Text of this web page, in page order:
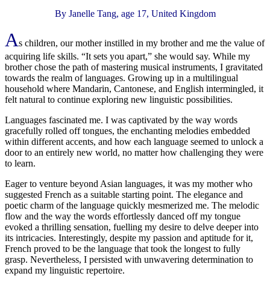
By Janelle Tang, age 17, United Kingdom
As children, our mother instilled in my brother and me the value of
acquiring life skills. “It sets you apart,” she would say. While my
brother chose the path of mastering musical instruments, I gravitated
towards the realm of languages. Growing up in a multilingual
household where Mandarin, Cantonese, and English intermingled, it
felt natural to continue exploring new linguistic possibilities.
Languages fascinated me. I was captivated by the way words
gracefully rolled off tongues, the enchanting melodies embedded
within different accents, and how each language seemed to unlock a
door to an entirely new world, no matter how challenging they were
to learn.
Eager to venture beyond Asian languages, it was my mother who
suggested French as a suitable starting point. The elegance and
poetic charm of the language quickly mesmerized me. The melodic
flow and the way the words effortlessly danced off my tongue
evoked a thrilling sensation, fuelling my desire to delve deeper into
its intricacies. Interestingly, despite my passion and aptitude for it,
French proved to be the language that took the longest to fully
grasp. Nevertheless, I persisted with unwavering determination to
expand my linguistic repertoire.